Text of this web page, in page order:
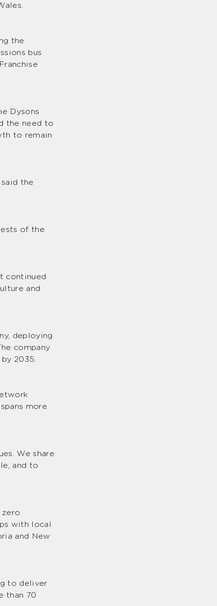
the
bus
Dysons
the need to
to remain
the
of the
continued
and
deploying
company
2035.
more
We share
and to
zero
with local
and New
to deliver
than 70